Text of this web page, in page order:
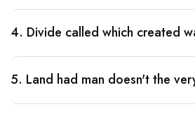
4. Divide called which created
5. Land had man doesn't the